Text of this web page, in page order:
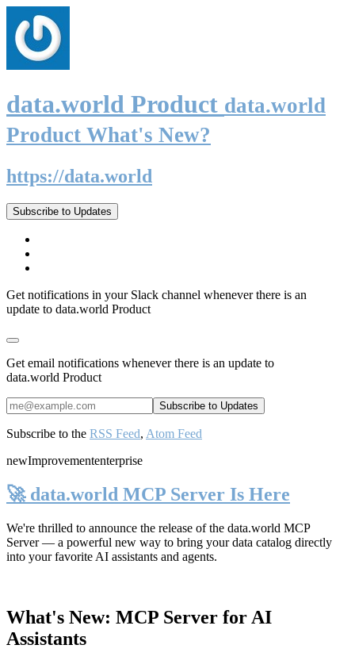
data.world Product data.world
Product What's New?
https://data.world
Subscribe to Updates
Get notifications in your Slack channel whenever there is an
update to data.world Product
Get email notifications whenever there is an update to
data.world Product
Subscribe to the RSS Feed, Atom Feed
newImprovemententerprise
🚀 data.world MCP Server Is Here
We're thrilled to announce the release of the data.world MCP
Server— a powerful new way to bring your data catalog directly
into your favorite AI assistants and agents.
What's New: MCP Server for AI
Assistants